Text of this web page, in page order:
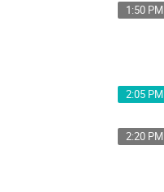
1:50 PM
2:05 PM
2:20 PM